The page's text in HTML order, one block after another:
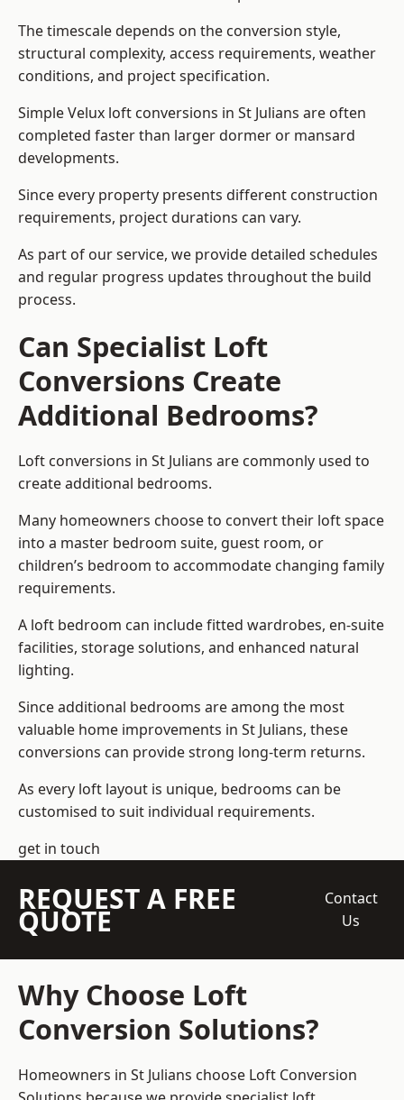
The timescale depends on the conversion style,
structural complexity, access requirements, weather
conditions, and project specification.
Simple Velux loft conversions in St Julians are often
completed faster than larger dormer or mansard
developments.
Since every property presents different construction
requirements, project durations can vary.
As part of our service, we provide detailed schedules
and regular progress updates throughout the build
process.
Can Specialist Loft
Conversions Create
Additional Bedrooms?
Loft conversions in St Julians are commonly used to
create additional bedrooms.
Many homeowners choose to convert their loft space
into a master bedroom suite, guest room, or
children’s bedroom to accommodate changing family
requirements.
A loft bedroom can include fitted wardrobes, en-suite
facilities, storage solutions, and enhanced natural
lighting.
Since additional bedrooms are among the most
valuable home improvements in St Julians, these
conversions can provide strong long-term returns.
As every loft layout is unique, bedrooms can be
customised to suit individual requirements.
get in touch
REQUEST A FREE
QUOTE
Contact
Us
Why Choose Loft
Conversion Solutions?
Homeowners in St Julians choose Loft Conversion